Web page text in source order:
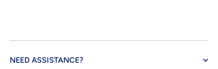
NEED ASSISTANCE?